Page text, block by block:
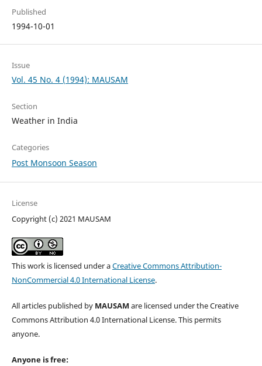
Published
1994-10-01
Issue
Vol. 45 No. 4 (1994): MAUSAM
Section
Weather in India
Categories
Post Monsoon Season
License
Copyright (c) 2021 MAUSAM
This work is licensed under aCreative Commons Attribution-
NonCommercial 4.0 International License.
All articles published by MAUSAM are licensed under the Creative
Commons Attribution 4.0 International License. This permits
anyone.
Anyone is free: